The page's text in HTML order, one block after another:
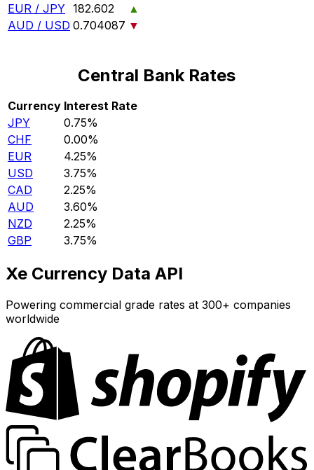
EUR / JPY 182.602
▲
AUD / USD 0.704087 ▼
Central Bank Rates
Currency Interest Rate
JPY
0.75%
CHF
0.00%
EUR
4.25%
USD
3.75%
CAD
2.25%
AUD
3.60%
NZD
2.25%
GBP
3.75%
Xe Currency Data API
Powering commercial grade rates at 300+ companies
worldwide